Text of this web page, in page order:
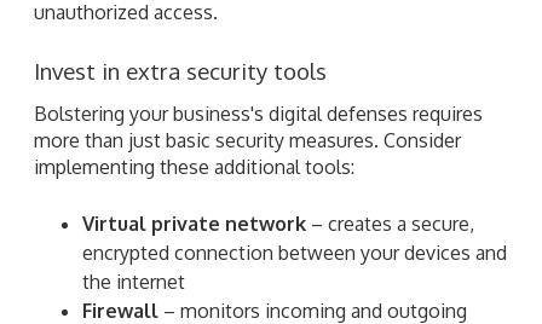
unauthorized access.
Invest in extra security tools
Bolstering your business's digital defenses requires
more than just basic security measures. Consider
implementing these additional tools:
Virtual private network – creates a secure,
encrypted connection between your devices and
the internet
Firewall – monitors incoming and outgoing